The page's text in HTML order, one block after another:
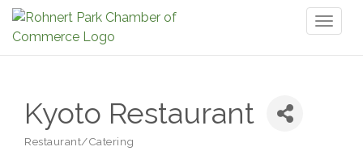
Kyoto Restaurant
Restaurant/Catering